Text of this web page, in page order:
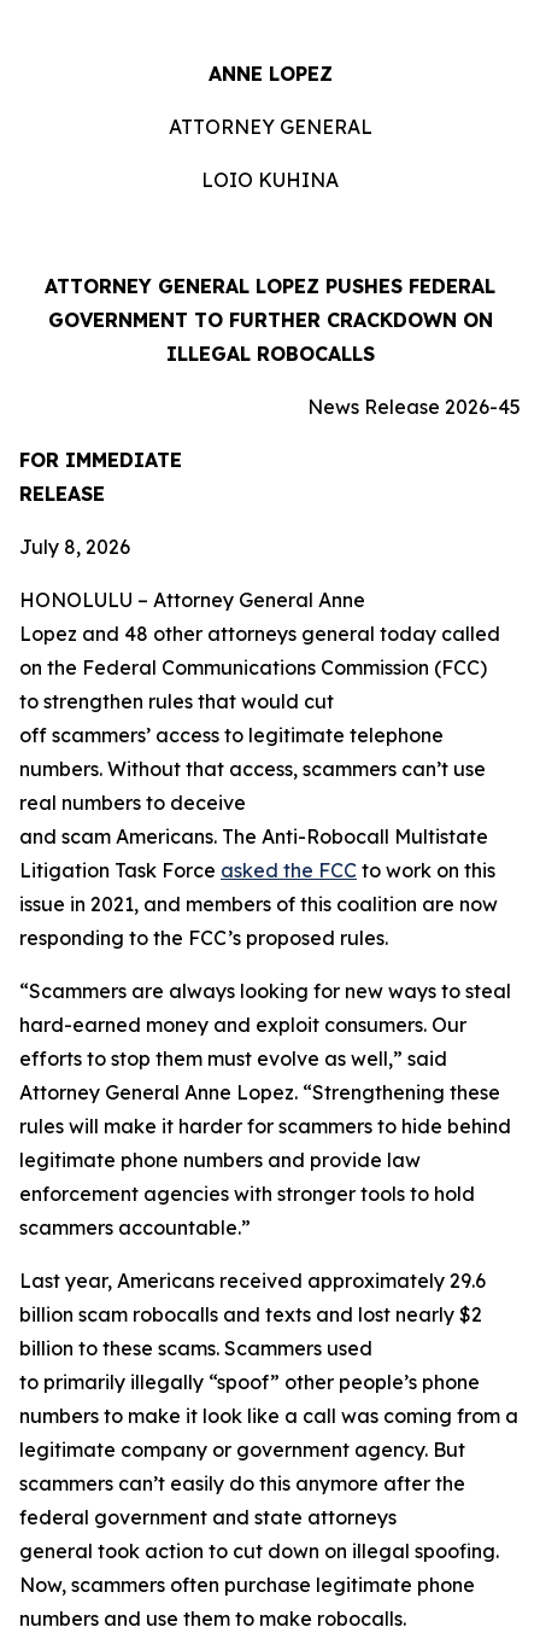
ANNE LOPEZ
ATTORNEY GENERAL
LOIO KUHINA
ATTORNEY GENERAL LOPEZ PUSHES FEDERAL
GOVERNMENT TO FURTHER CRACKDOWN ON
ILLEGAL ROBOCALLS
News Release 2026-45
FOR IMMEDIATE
RELEASE
July 8, 2026
HONOLULU – Attorney General Anne
Lopez and 48 other attorneys general today called
on the Federal Communications Commission (FCC)
to strengthen rules that would cut
off scammers’ access to legitimate telephone
numbers. Without that access, scammers can’t use
real numbers to deceive
and scam Americans. The Anti-Robocall Multistate
Litigation Task Force asked the FCC to work on this
issue in 2021, and members of this coalition are now
responding to the FCC’s proposed rules.
“Scammers are always looking for new ways to steal
hard-earned money and exploit consumers. Our
efforts to stop them must evolve as well,” said
Attorney General Anne Lopez. “Strengthening these
rules will make it harder for scammers to hide behind
legitimate phone numbers and provide law
enforcement agencies with stronger tools to hold
scammers accountable.”
Last year, Americans received approximately 29.6
billion scam robocalls and texts and lost nearly $2
billion to these scams. Scammers used
to primarily illegally “spoof” other people’s phone
numbers to make it look like a call was coming from a
legitimate company or government agency. But
scammers can’t easily do this anymore after the
federal government and state attorneys
general took action to cut down on illegal spoofing.
Now, scammers often purchase legitimate phone
numbers and use them to make robocalls.